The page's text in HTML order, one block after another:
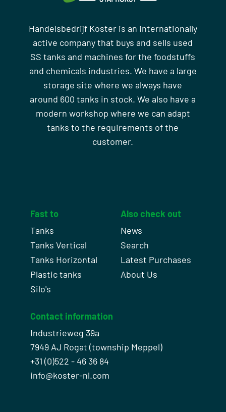
Handelsbedrijf Koster is an internationally
active company that buys and sells used
SS tanks and machines for the foodstuffs
and chemicals industries. We have a large
storage site where we always have
around 600 tanks in stock. We also have a
modern workshop where we can adapt
tanks to the requirements of the
customer.
Fast to
Tanks
Tanks Vertical
Tanks Horizontal
Plastic tanks
Silo's
Also check out
News
Search
Latest Purchases
About Us
Contact information
Industrieweg 39a
7949 AJ Rogat (township Meppel)
+31 (0)522 - 46 36 84
info@koster-nl.com